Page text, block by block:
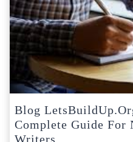
Blog
Complete Guide For
Writers